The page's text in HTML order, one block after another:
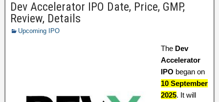
Dev Accelerator IPO Date, Price, GMP,
Review, Details
Upcoming IPO
The Dev
Accelerator
IPO began on
10 September
2025. It will